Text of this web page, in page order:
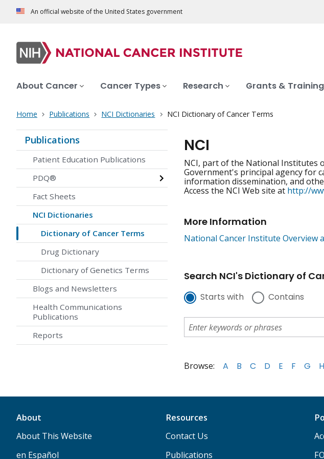
An official website of the United States government
About Cancer Cancer Types Research Grants & Training
Home Publications NCI Dictionaries NCI Dictionary of Cancer Terms
Publications
Patient Education Publications
PDQ®
Fact Sheets
NCI Dictionaries
Dictionary of Cancer Terms
Drug Dictionary
Dictionary of Genetics Terms
Blogs and Newsletters
Health Communications
Publications
Reports
NCI
NCI, part of the National Institutes
Government's principal agency for
information dissemination, and
Access the NCI Web site at http://
More Information
National Cancer Institute Overview
Search NCI's Dictionary of
Starts with Contains
Browse: A B C D E F G H
About
About This Website
en Español
Resources
Contact Us
Publications